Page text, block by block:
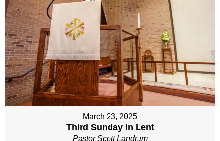
March 23, 2025
Third Sunday in Lent
Pastor Scott Landrum